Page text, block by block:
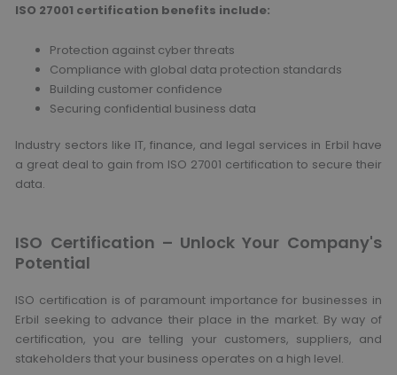
ISO 27001 certification benefits include:
Protection against cyber threats
Compliance with global data protection standards
Building customer confidence
Securing confidential business data
Industry sectors like IT, finance, and legal services in Erbil have
a great deal to gain from ISO 27001 certification to secure their
data.
ISO Certification – Unlock Your Company's
Potential
ISO certification is of paramount importance for businesses in
Erbil seeking to advance their place in the market. By way of
certification, you are telling your customers, suppliers, and
stakeholders that your business operates on a high level.